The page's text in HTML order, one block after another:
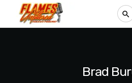
search
Brad